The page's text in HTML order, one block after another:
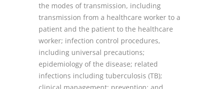
the modes of transmission, including
transmission from a healthcare worker to a
patient and the patient to the healthcare
worker; infection control procedures,
including universal precautions;
epidemiology of the disease; related
infections including tuberculosis (TB);